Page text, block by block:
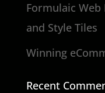
Formulaic
and Style Tiles
Winning
Recent